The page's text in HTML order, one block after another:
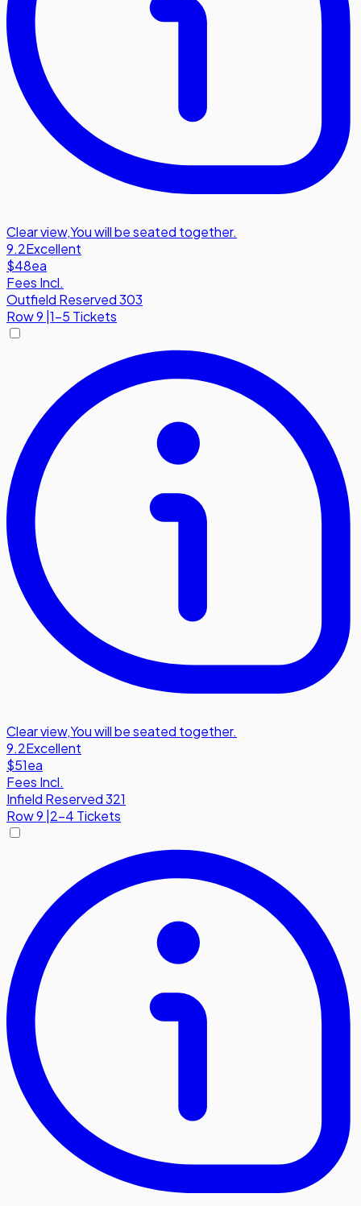
Clear view,You will be seated together.
9.2Excellent
$48ea
Fees Incl.
Outfield Reserved 303
Row9 |1-5 Tickets
Clear view,You will be seated together.
9.2Excellent
$51ea
Fees Incl.
Infield Reserved 321
Row9 2-4 Tickets